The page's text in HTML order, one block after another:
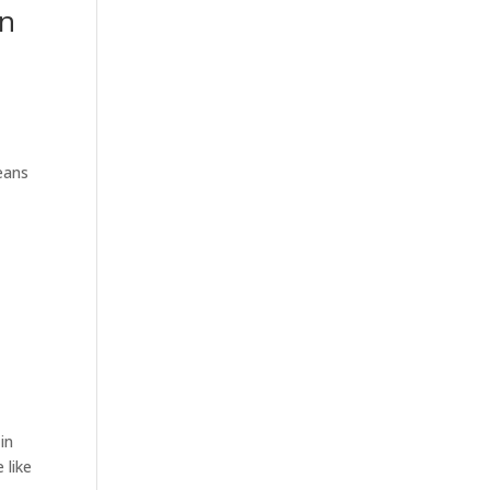
like